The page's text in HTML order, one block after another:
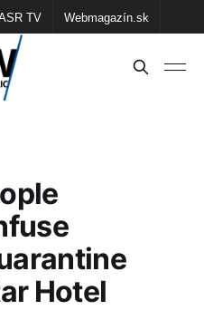
TV Webmagazín.sk
Školské
Hotel